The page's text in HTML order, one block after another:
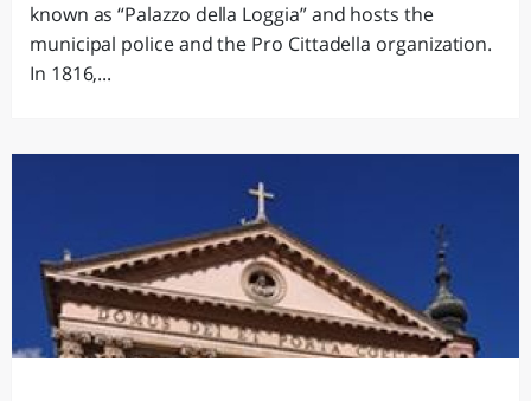
known as “Palazzo della Loggia” and hosts the
municipal police and the Pro Cittadella organization.
In 1816,...